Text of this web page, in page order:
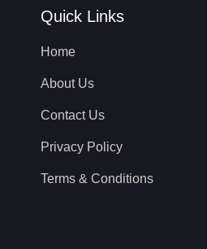
Quick Links
Home
About Us
Contact Us
Privacy Policy
Terms & Conditions